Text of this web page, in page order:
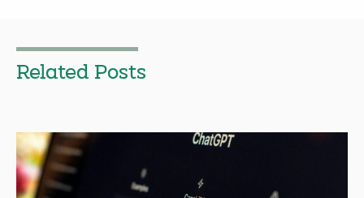
Related Posts